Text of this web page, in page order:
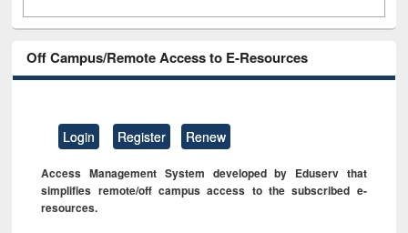
Off Campus/Remote Access to E-Resources
Login Register Renew
Access Management System developed by Eduserv that
simplifies remote/off campus access to the subscribed e-
resources.